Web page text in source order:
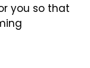
you so that